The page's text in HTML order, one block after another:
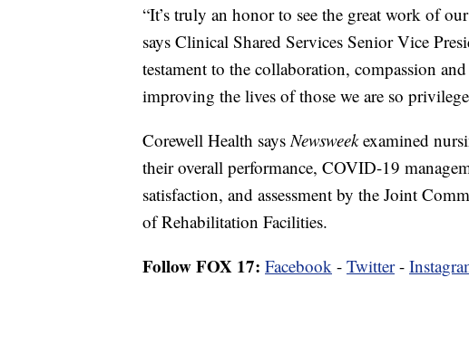
“It’s truly an honor to see the great work of
says Clinical Shared Services Senior Vice
testament to the collaboration, compassion
improving the lives of those we are so
Corewell Health says Newsweekexamined
their overall performance, COVID-19
satisfaction, and assessment by the Joint
of Rehabilitation Facilities.
Follow FOX 17: Facebook - Twitter-